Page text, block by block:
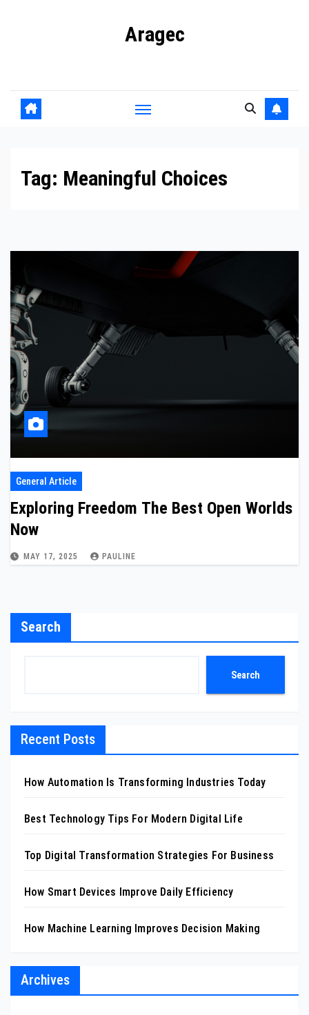
Aragec
Tag: Meaningful Choices
General Article
Exploring Freedom The Best Open Worlds
Now
MAY 17, 2025 PAULINE
Search
Search
Recent Posts
How Automation Is Transforming Industries Today
Best Technology Tips For Modern Digital Life
Top Digital Transformation Strategies For Business
How Smart Devices Improve Daily Efficiency
How Machine Learning Improves Decision Making
Archives